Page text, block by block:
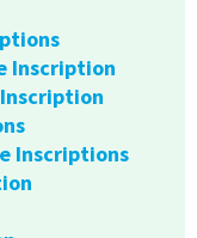
Inscription
Inscriptions